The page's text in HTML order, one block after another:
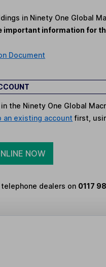
in Ninety One Global
important information for
Document
the Ninety One Global
an existing account first,
NOW
dealers on 0117